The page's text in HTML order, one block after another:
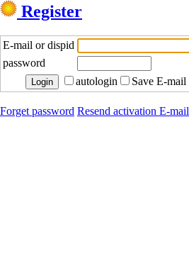
Register
E-mail or dispid
password
autologin
Save E-mail
Forget password Resend activation E-mail